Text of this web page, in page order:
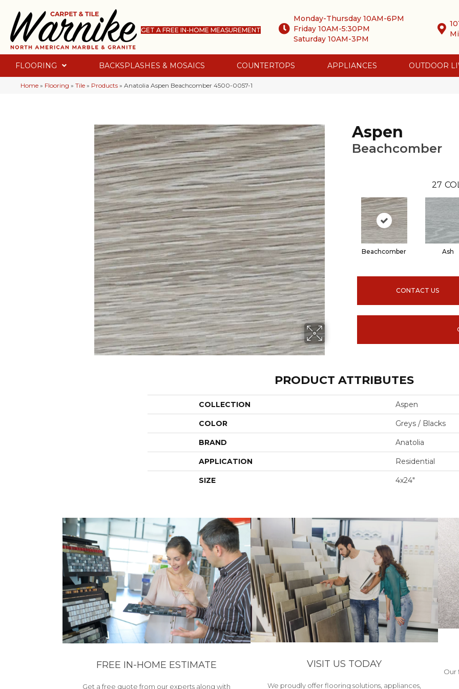
GET A FREE IN-HOME MEASUREMENT
Monday-Thursday 10AM-6PM
Friday 10AM-5:30PM
Saturday 10AM-3PM
FLOORING BACKSPLASHES & MOSAICS COUNTERTOPS APPLIANCES OUTDOOR
Home » Flooring » Tile » Products » Anatolia Aspen Beachcomber 4500-0057-1
Aspen
Beachcomber
27
Beachcomber Ash
CONTACT US
PRODUCT ATTRIBUTES
COLLECTION Aspen
COLOR Greys / Blacks
BRAND Anatolia
APPLICATION Residential
SIZE 4x24"
FREE IN-HOME ESTIMATE
Get a free quote from our experts along with
VISIT US TODAY
We proudly offer flooring solutions, appliances,
Our